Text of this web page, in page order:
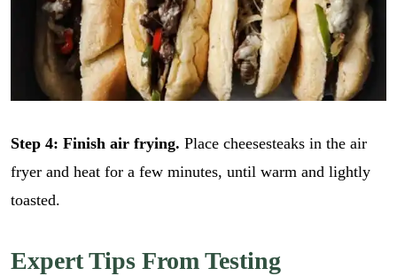
Step 4: Finish air frying. Place cheesesteaks in the air
fryer and heat for a few minutes, until warm and lightly
toasted.
Expert Tips From Testing